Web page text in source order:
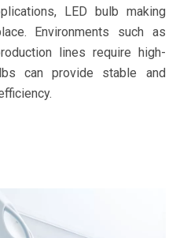
LED bulb making
Environments such as
lines require high-
can provide stable and